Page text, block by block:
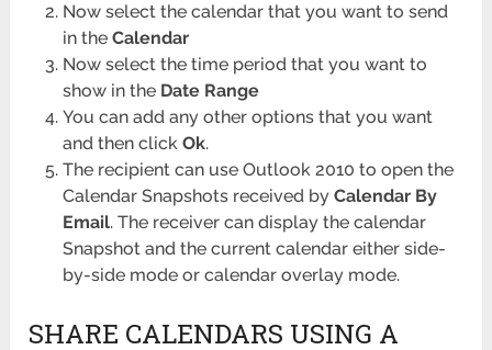
Now select the calendar that you want to send
in the Calendar
Now select the time period that you want to
show in the Date Range
You can add any other options that you want
and then click Ok.
The recipient can use Outlook 2010 to open the
Calendar Snapshots received by Calendar By
Email. The receiver can display the calendar
Snapshot and the current calendar either side-
by-side mode or calendar overlay mode.
SHARE CALENDARS USING A